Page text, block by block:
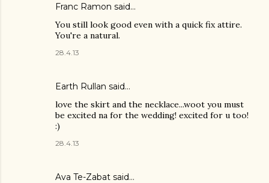
Franc Ramon said…
You still look good even with a quick fix attire.
You're a natural.
28.4.13
Earth Rullan said…
love the skirt and the necklace...woot you must
be excited na for the wedding! excited for u too!
:)
28.4.13
Ava Te-Zabat said…